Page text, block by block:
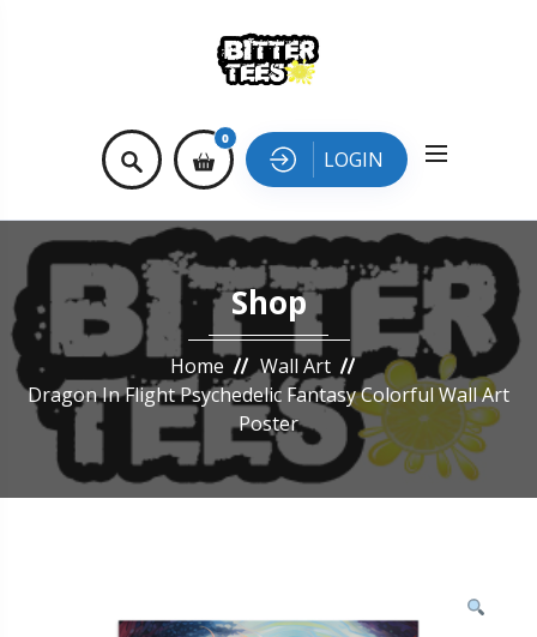
0
LOGIN
Shop
Home
Wall Art
Dragon In Flight Psychedelic Fantasy Colorful Wall Art
Poster